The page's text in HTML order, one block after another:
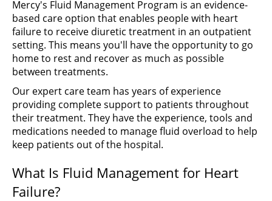
Mercy's Fluid Management Program is an evidence-
based care option that enables people with heart
failure to receive diuretic treatment in an outpatient
setting. This means you'll have the opportunity to go
home to rest and recover as much as possible
between treatments.
Our expert care team has years of experience
providing complete support to patients throughout
their treatment. They have the experience, tools and
medications needed to manage fluid overload to help
keep patients out of the hospital.
What Is Fluid Management for Heart
Failure?